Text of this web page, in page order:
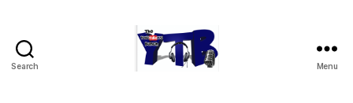
Search Menu